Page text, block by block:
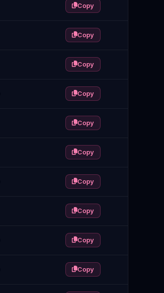
Copy
Copy
Copy
Copy
Copy
Copy
Copy
Copy
Copy
Copy